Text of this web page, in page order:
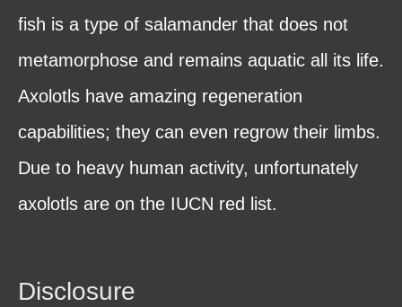
fish is a type of salamander that does not
metamorphose and remains aquatic all its life.
Axolotls have amazing regeneration
capabilities; they can even regrow their limbs.
Due to heavy human activity, unfortunately
axolotls are on the IUCN red list.
Disclosure